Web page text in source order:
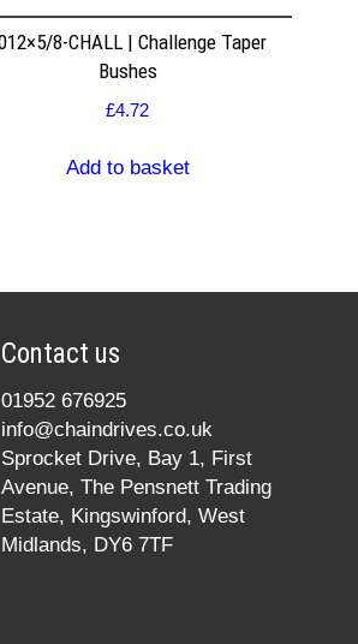
8-CHALL | Challenge Taper
Bushes
£4.72
Add to basket
Contact us
01952 676925
info@chaindrives.co.uk
Sprocket Drive, Bay 1, First
Avenue, The Pensnett Trading
Estate, Kingswinford, West
Midlands, DY6 7TF